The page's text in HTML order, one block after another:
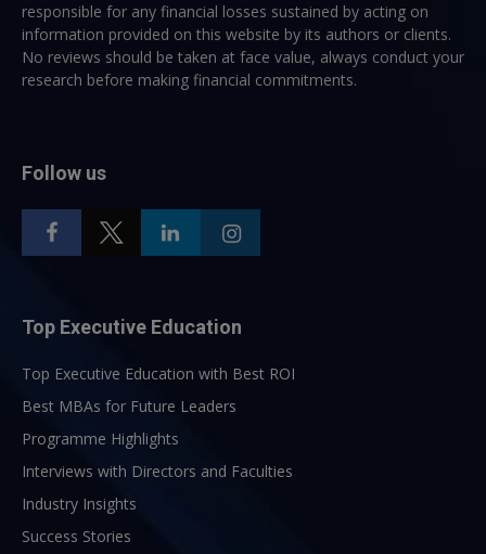
responsible for any financial losses sustained by acting on
information provided on this website by its authors or clients.
No reviews should be taken at face value, always conduct your
research before making financial commitments.
Follow us
Top Executive Education
Top Executive Education with Best ROI
Best MBAs for Future Leaders
Programme Highlights
Interviews with Directors and Faculties
Industry Insights
Success Stories